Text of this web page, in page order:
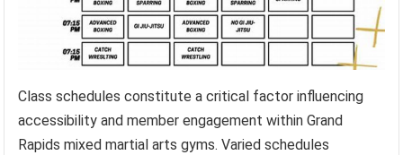
Class schedules constitute a critical factor influencing
accessibility and member engagement within Grand
Rapids mixed martial arts gyms. Varied schedules